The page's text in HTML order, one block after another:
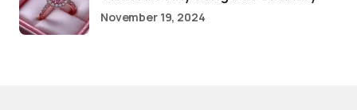
November 19, 2024